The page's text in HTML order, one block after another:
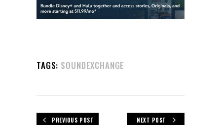
TAGS: SOUNDEXCHANGE
PREVIOUS POST NEXT POST